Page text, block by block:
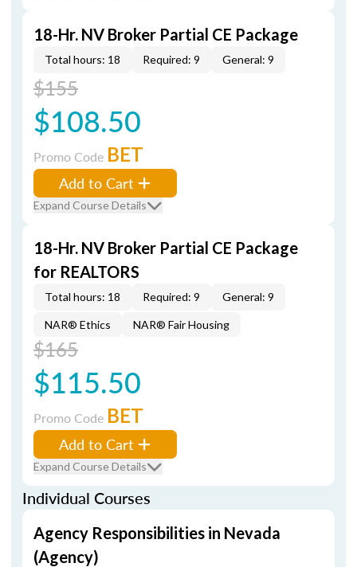
18-Hr. NV Broker Partial CE Package
Total hours: 18 Required: 9 General: 9
$155
$108.50
Promo Code BET
Add to Cart
Expand Course Details
18-Hr. NV Broker Partial CE Package
for REALTORS
Total hours: 18 Required: 9 General: 9
NAR® Ethics NAR® Fair Housing
$165
$115.50
Promo Code BET
Add to Cart
Expand Course Details
Individual Courses
Agency Responsibilities in Nevada
(Agency)